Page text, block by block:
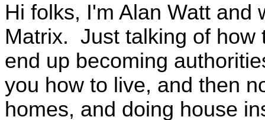
Hi folks, I'm Alan Watt and
Matrix. Just talking of how
end up becoming
you how to live, and then
homes, and doing house